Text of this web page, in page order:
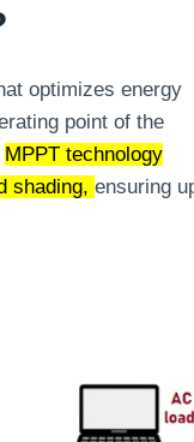
optimizes energy
point of the
MPPT technology
shading, ensuring